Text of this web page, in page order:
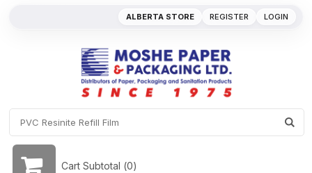
REGISTER LOGIN
ALBERTA STORE
Cart Subtotal (0)